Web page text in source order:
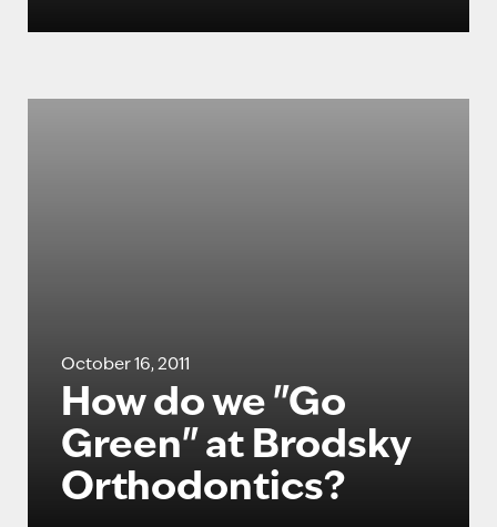
October 16, 2011
How do we "Go
Green" at Brodsky
Orthodontics?